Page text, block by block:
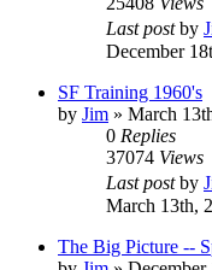
Last postby
December
SF Training 1960's
by Jim » March
0 Replies
37074 Views
Last postby
March 13th,
The Big Picture --